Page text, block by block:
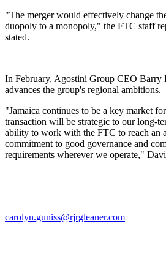
"The merger would effectively change
duopoly to a monopoly," the FTC staff
stated.
In February, Agostini Group CEO Barry
advances the group's regional ambitions.
"Jamaica continues to be a key market
transaction will be strategic to our long-
ability to work with the FTC to reach an
commitment to good governance and
requirements wherever we operate,"
carolyn.guniss@rjrgleaner.com